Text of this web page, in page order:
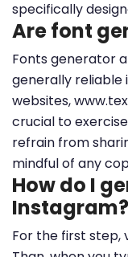
specifically
Are font
Fonts generator
generally
websites,
crucial to
refrain from
mindful of any
How do I
Instagram?
For the first step,